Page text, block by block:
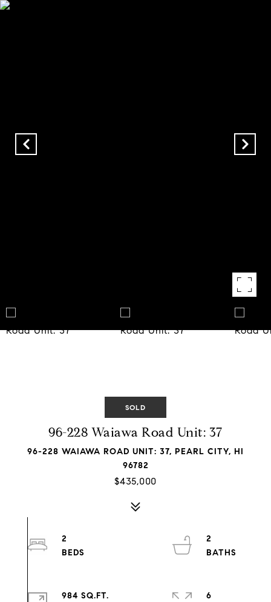
SOLD
96-228 Waiawa Road Unit: 37
96-228 WAIAWA ROAD UNIT: 37, PEARL CITY, HI
96782
$435,000
2
2
984 SQ.FT.
6